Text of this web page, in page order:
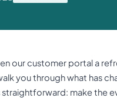
our customer portal a
you through what has
straightforward: make the